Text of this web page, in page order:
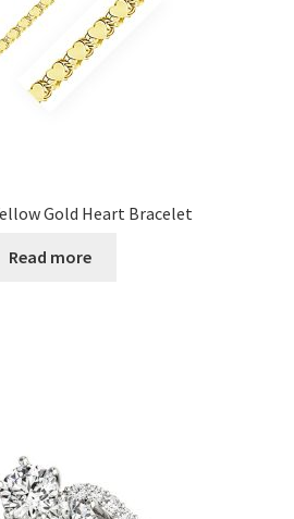
Gold Heart Bracelet
Read more